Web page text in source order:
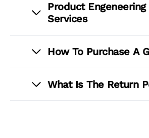
Product Engeneering
Services
How To Purchase A
What Is The Return